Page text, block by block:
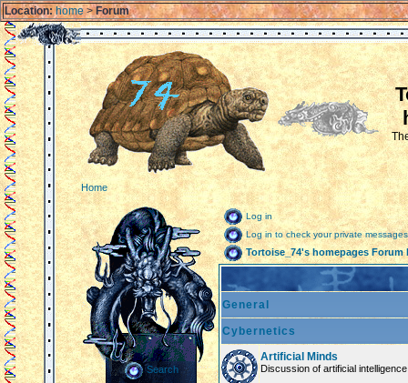
Location: home>Forum
Home
Search
Log in
Log in to check your private messages
Tortoise_74's homepages Forum
General
Cybernetics
Artificial Minds
Discussion of artificial